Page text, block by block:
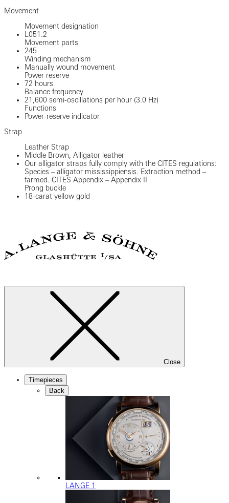
Movement
Movement designation
L051.2
Movement parts
245
Winding mechanism
Manually wound movement
Power reserve
72 hours
Balance frequency
21,600 semi-oscillations per hour (3.0 Hz)
Functions
Power-reserve indicator
Strap
Leather Strap
Middle Brown, Alligator leather
Our alligator straps fully comply with the CITES regulations:
Species – alligator mississippiensis. Extraction method –
farmed. CITES Appendix – Appendix II
Prong buckle
18-carat yellow gold
Close
Timepieces
Back
LANGE 1